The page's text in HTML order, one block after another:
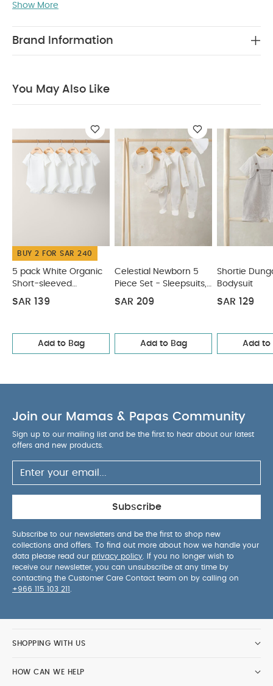
quick and easy changing. The matching bodysuit
self-binding for a polished finish.
Cotton
Dungaree :
Wash dark
colours seperately
Iron on reverse You May Also
Like:5 pack White Organic Short-sleeved Bodysuits
Celestial Newborn 5 Piece Set - Sleepsuits, Bodysuits & Bib
Shortie Dungarees & Bodysuit
Denim Dungaree Set - 2
Show More
Brand Information
You May Also Like
BUY 2 FOR SAR 240
5 pack White Organic
Short-sleeved
Bodysuits
SAR 139
Add to Bag
Celestial Newborn 5
Piece Set - Sleepsuits,
Bodysuits & Bib
SAR 209
Add to Bag
Shortie
Bodysuit
SAR 129
Add to
Join our Mamas & Papas Community
Sign up to our mailing list and be the first to hear about our latest
offers and new products.
Subscribe
Subscribe to our newsletters and be the first to shop new
collections and offers. To find out more about how we handle your
data please read our privacy policy . If you no longer wish to
receive our newsletter, you can unsubscribe at any time by
contacting the Customer Care Contact team on by calling on
+966 115 103 211
SHOPPING WITH US
HOW CAN WE HELP